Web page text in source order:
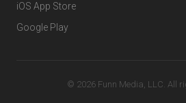
iOS App Store
Google Play
© 2026 Funn Media, LLC. All